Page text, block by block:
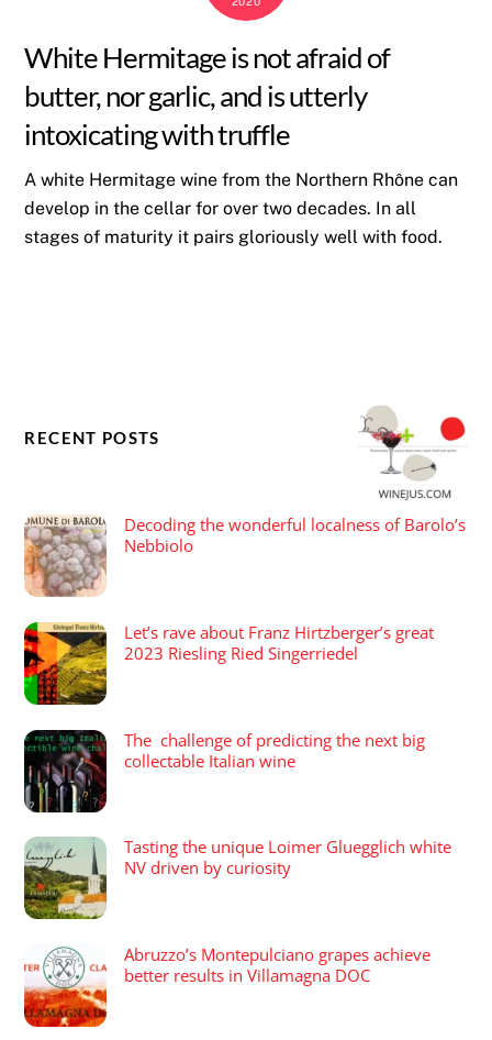
White Hermitage is not afraid of
butter, nor garlic, and is utterly
intoxicating with truffle
A white Hermitage wine from the Northern Rhône can
develop in the cellar for over two decades. In all
stages of maturity it pairs gloriously well with food.
RECENT POSTS
Decoding the wonderful localness of Barolo’s
Nebbiolo
Let’s rave about Franz Hirtzberger’s great
2023 Riesling Ried Singerriedel
The challenge of predicting the next big
collectable Italian wine
Tasting the unique Loimer Gluegglich white
NV driven by curiosity
Abruzzo’s Montepulciano grapes achieve
better results in Villamagna DOC